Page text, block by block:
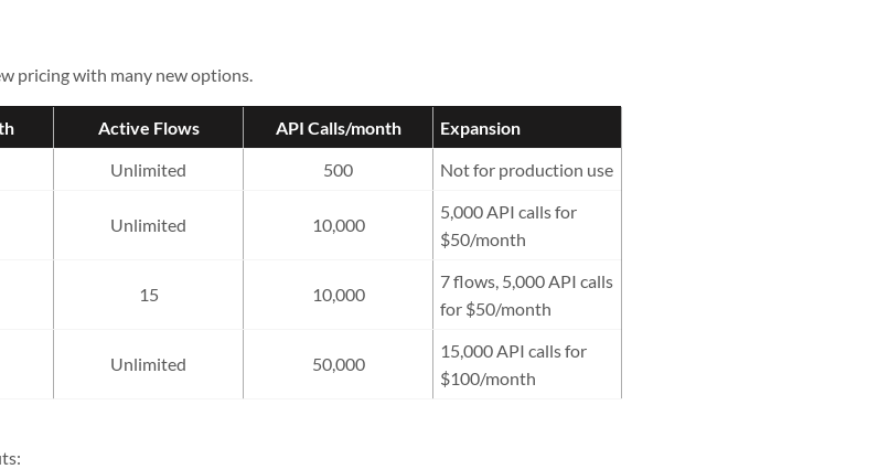
pricing with many new options.
Active Flows API Calls/month
Expansion
Unlimited 500 Not for production use
Unlimited 10,000
5,000 API calls for
$50/month
15 10,000
7 flows, 5,000 API calls
for $50/month
Unlimited 50,000
15,000 API calls for
$100/month